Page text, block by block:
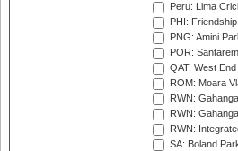
Peru: Lima
PHI:
PNG: Amini
POR:
QAT: West
ROM: Moara
RWN:
RWN:
RWN:
SA: Boland